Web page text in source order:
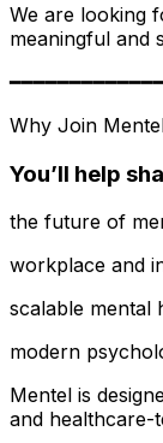
We are looking
meaningful and
Why Join
You’ll help
the future of
workplace and
scalable mental
modern
Mentel is
and healthcare-